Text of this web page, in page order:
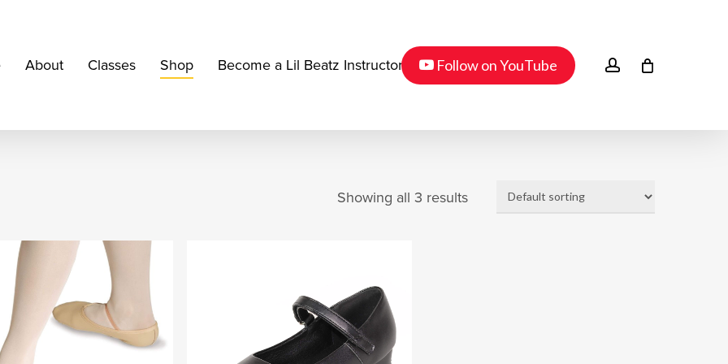
About Classes Shop Become a Lil Beatz Instructor youtube
Follow on YouTube account
Showing all 3 results